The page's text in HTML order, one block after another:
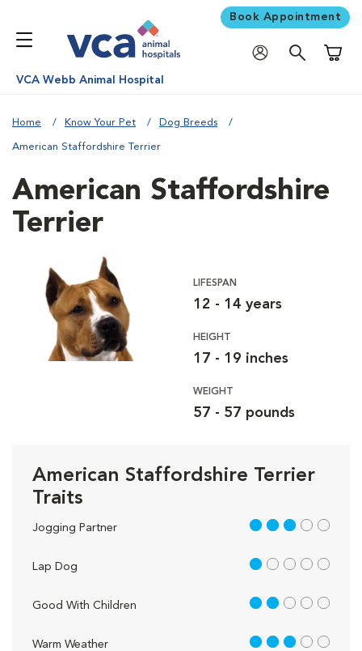
Book Appointment
VCA Webb Animal Hospital
Home Know Your Pet Dog Breeds
American Staffordshire Terrier
American Staffordshire
Terrier
LIFESPAN
12 - 14 years
HEIGHT
17 - 19 inches
WEIGHT
57 - 57 pounds
American Staffordshire Terrier
Traits
Jogging Partner 3 out of 5
Lap Dog 1 out of 5
Good With Children 2 out of 5
Warm Weather 3 out of 5